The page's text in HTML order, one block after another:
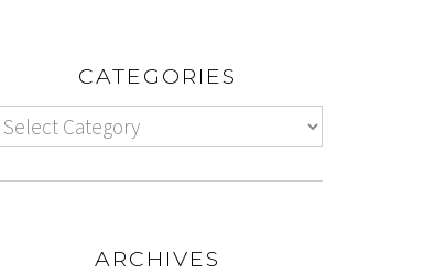
CATEGORIES
ARCHIVES